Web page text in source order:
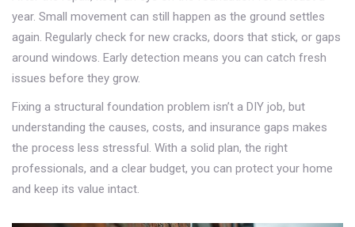
year. Small movement can still happen as the ground settles
again. Regularly check for new cracks, doors that stick, or gaps
around windows. Early detection means you can catch fresh
issues before they grow.
Fixing a structural foundation problem isn’t a DIY job, but
understanding the causes, costs, and insurance gaps makes
the process less stressful. With a solid plan, the right
professionals, and a clear budget, you can protect your home
and keep its value intact.